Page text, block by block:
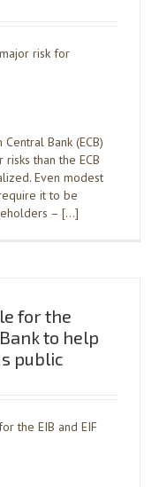
risk for
Bank (ECB)
than the ECB
Even modest
it to be
– […]
for the
to help
public
the EIB and EIF